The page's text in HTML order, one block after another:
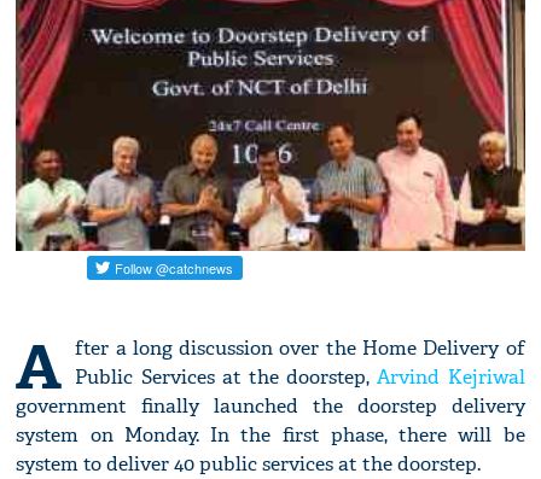
A fter a long discussion over the Home Delivery of
Public Services at the doorstep,Arvind Kejriwal
government finally launched the doorstep delivery
system on Monday. In the first phase, there will be
system to deliver 40 public services at the doorstep.